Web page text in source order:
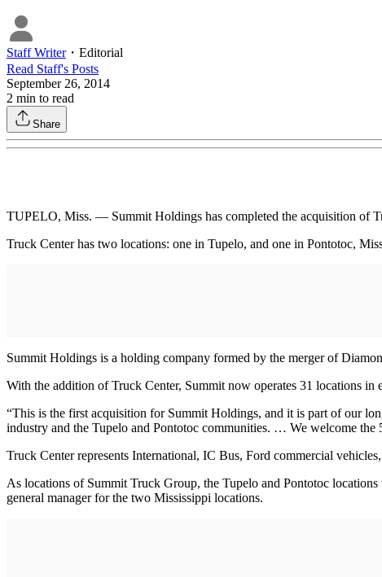
Staff Writer・ Editorial
Read Staff's Posts
September 26, 2014
2 min to read
Share
TUPELO, Miss. — Summit Holdings has completed the acquisition of
Truck Center has two locations: one in Tupelo, and one in Pontotoc,
Summit Holdings is a holding company formed by the merger of
With the addition of Truck Center, Summit now operates 31 locations
“This is the first acquisition for Summit Holdings, and it is part of our
industry and the Tupelo and Pontotoc communities. … We welcome
Truck Center represents International, IC Bus, Ford commercial
As locations of Summit Truck Group, the Tupelo and Pontotoc
general manager for the two Mississippi locations.